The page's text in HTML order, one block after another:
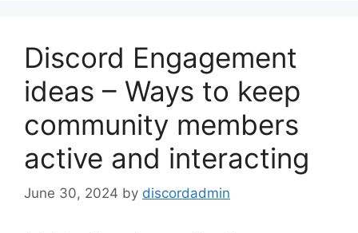
Discord Engagement
ideas – Ways to keep
community members
active and interacting
June 30, 2024 by discordadmin